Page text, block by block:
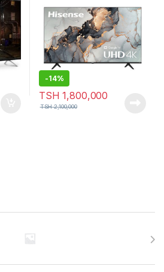
-14%
TSH 1,800,000
TSH2,100,000